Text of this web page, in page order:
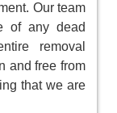
Our team
of any dead
removal
and free from
that we are